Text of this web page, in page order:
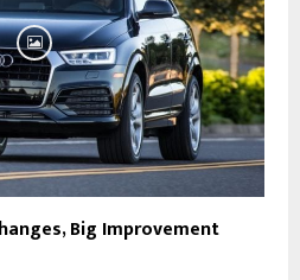
Big Improvement